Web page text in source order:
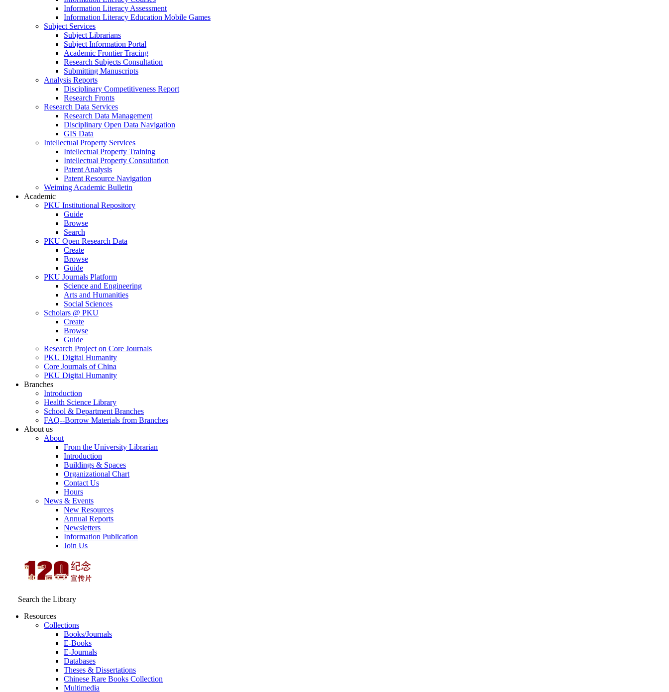
Information Literacy Assessment
Information Literacy Education Mobile Games
Subject Services
Subject Librarians
Subject Information Portal
Academic Frontier Tracing
Research Subjects Consultation
Submitting Manuscripts
Analysis Reports
Disciplinary Competitiveness Report
Research Fronts
Research Data Services
Research Data Management
Disciplinary Open Data Navigation
GIS Data
Intellectual Property Services
Intellectual Property Training
Intellectual Property Consultation
Patent Analysis
Patent Resource Navigation
Weiming Academic Bulletin
Academic
PKU Institutional Repository
Guide
Browse
Search
PKU Open Research Data
Create
Browse
Guide
PKU Journals Platform
Science and Engineering
Arts and Humanities
Social Sciences
Scholars @ PKU
Create
Browse
Guide
Research Project on Core Journals
PKU Digital Humanity
Core Journals of China
PKU Digital Humanity
Branches
Introduction
Health Science Library
School & Department Branches
FAQ--Borrow Materials from Branches
About us
About
From the University Librarian
Introduction
Buildings & Spaces
Organizational Chart
Contact Us
Hours
News & Events
New Resources
Annual Reports
Newsletters
Information Publication
Join Us
Search the Library
Resources
Collections
Books/Journals
E-Books
E‑Journals
Databases
Theses & Dissertations
Chinese Rare Books Collection
Multimedia